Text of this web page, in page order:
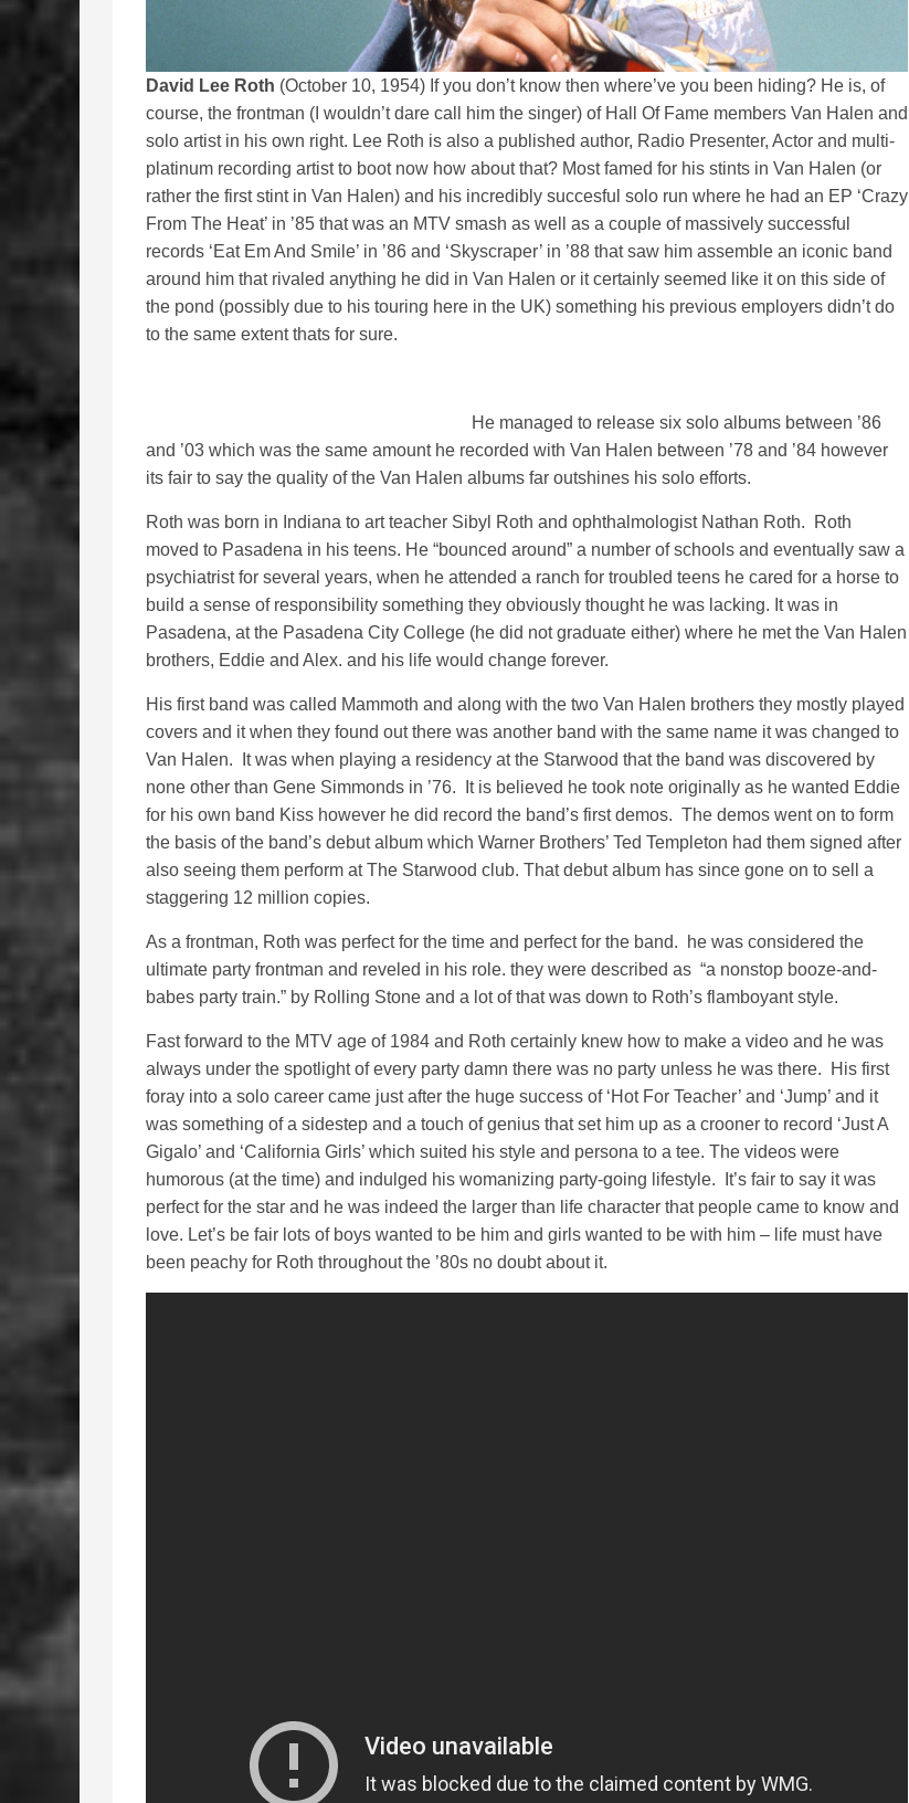
David Lee Roth (October 10, 1954) If you don’t know then where’ve you been hiding? He is, of
course, the frontman (I wouldn’t dare call him the singer) of Hall Of Fame members Van Halen and
solo artist in his own right. Lee Roth is also a published author, Radio Presenter, Actor and multi-
platinum recording artist to boot now how about that? Most famed for his stints in Van Halen (or
rather the first stint in Van Halen) and his incredibly succesful solo run where he had an EP ‘Crazy
From The Heat’ in ’85 that was an MTV smash as well as a couple of massively successful
records ‘Eat Em And Smile’ in ’86 and ‘Skyscraper’ in ’88 that saw him assemble an iconic band
around him that rivaled anything he did in Van Halen or it certainly seemed like it on this side of
the pond (possibly due to his touring here in the UK) something his previous employers didn’t do
to the same extent thats for sure.
He managed to release six solo albums between ’86
and ’03 which was the same amount he recorded with Van Halen between ’78 and ’84 however
its fair to say the quality of the Van Halen albums far outshines his solo efforts.
Roth was born in Indiana to art teacher Sibyl Roth and ophthalmologist Nathan Roth. Roth
moved to Pasadena in his teens. He “bounced around” a number of schools and eventually saw a
psychiatrist for several years, when he attended a ranch for troubled teens he cared for a horse to
build a sense of responsibility something they obviously thought he was lacking. It was in
Pasadena, at the Pasadena City College (he did not graduate either) where he met the Van Halen
brothers, Eddie and Alex. and his life would change forever.
His first band was called Mammoth and along with the two Van Halen brothers they mostly played
covers and it when they found out there was another band with the same name it was changed to
Van Halen. It was when playing a residency at the Starwood that the band was discovered by
none other than Gene Simmonds in ’76. It is believed he took note originally as he wanted Eddie
for his own band Kiss however he did record the band’s first demos. The demos went on to form
the basis of the band’s debut album which Warner Brothers’ Ted Templeton had them signed after
also seeing them perform at The Starwood club. That debut album has since gone on to sell a
staggering 12 million copies.
As a frontman, Roth was perfect for the time and perfect for the band. he was considered the
ultimate party frontman and reveled in his role. they were described as “a nonstop booze-and-
babes party train.” by Rolling Stone and a lot of that was down to Roth’s flamboyant style.
Fast forward to the MTV age of 1984 and Roth certainly knew how to make a video and he was
always under the spotlight of every party damn there was no party unless he was there. His first
foray into a solo career came just after the huge success of ‘Hot For Teacher’ and ‘Jump’ and it
was something of a sidestep and a touch of genius that set him up as a crooner to record ‘Just A
Gigalo’ and ‘California Girls’ which suited his style and persona to a tee. The videos were
humorous (at the time) and indulged his womanizing party-going lifestyle. It’s fair to say it was
perfect for the star and he was indeed the larger than life character that people came to know and
love. Let’s be fair lots of boys wanted to be him and girls wanted to be with him – life must have
been peachy for Roth throughout the ’80s no doubt about it.